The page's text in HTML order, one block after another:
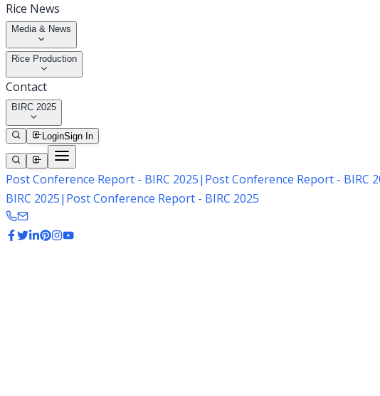
Rice News
Media & News
Rice Production
Contact
BIRC 2025
LoginSign In
Post Conference Report - BIRC 2025| Post Conference Report - BIRC
BIRC 2025| Post Conference Report - BIRC 2025